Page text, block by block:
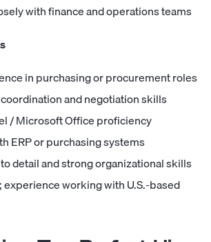
with finance and operations teams
in purchasing or procurement roles
and negotiation skills
/ Microsoft Office proficiency
ERP or purchasing systems
detail and strong organizational skills
experience working with U.S.-based